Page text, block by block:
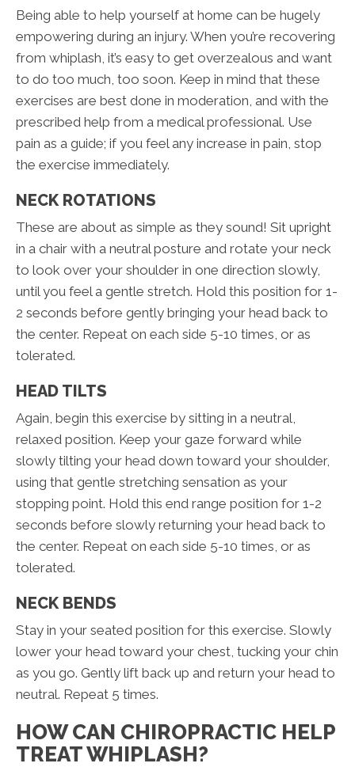
Being able to help yourself at home can be hugely
empowering during an injury. When you’re recovering
from whiplash, it’s easy to get overzealous and want
to do too much, too soon. Keep in mind that these
exercises are best done in moderation, and with the
prescribed help from a medical professional. Use
pain as a guide; if you feel any increase in pain, stop
the exercise immediately.
NECK ROTATIONS
These are about as simple as they sound! Sit upright
in a chair with a neutral posture and rotate your neck
to look over your shoulder in one direction slowly,
until you feel a gentle stretch. Hold this position for 1-
2 seconds before gently bringing your head back to
the center. Repeat on each side 5-10 times, or as
tolerated.
HEAD TILTS
Again, begin this exercise by sitting in a neutral,
relaxed position. Keep your gaze forward while
slowly tilting your head down toward your shoulder,
using that gentle stretching sensation as your
stopping point. Hold this end range position for 1-2
seconds before slowly returning your head back to
the center. Repeat on each side 5-10 times, or as
tolerated.
NECK BENDS
Stay in your seated position for this exercise. Slowly
lower your head toward your chest, tucking your chin
as you go. Gently lift back up and return your head to
neutral. Repeat 5 times.
HOW CAN CHIROPRACTIC HELP
TREAT WHIPLASH?